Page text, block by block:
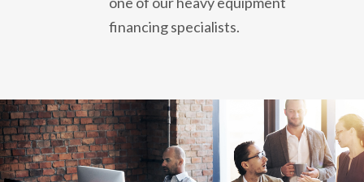
financing specialists.